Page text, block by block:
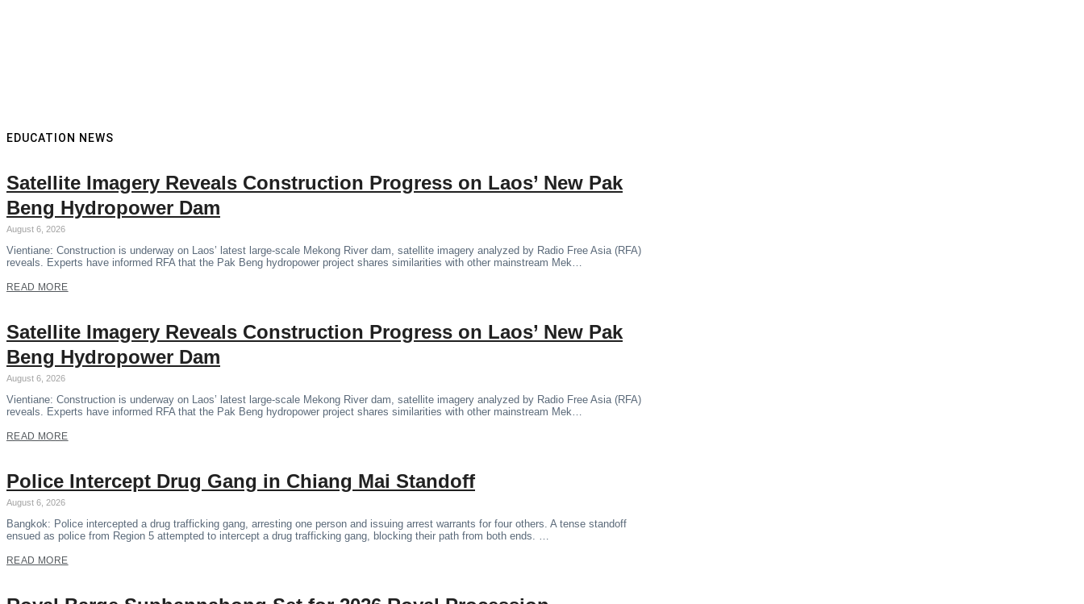
EDUCATION NEWS
Satellite Imagery Reveals Construction Progress on Laos’ New Pak
Beng Hydropower Dam
August 6, 2026
Vientiane: Construction is underway on Laos’ latest large-scale Mekong River dam, satellite imagery analyzed by Radio Free Asia (RFA)
reveals. Experts have informed RFA that the Pak Beng hydropower project shares similarities with other mainstream Mek…
READ MORE
Satellite Imagery Reveals Construction Progress on Laos’ New Pak
Beng Hydropower Dam
August 6, 2026
Vientiane: Construction is underway on Laos’ latest large-scale Mekong River dam, satellite imagery analyzed by Radio Free Asia (RFA)
reveals. Experts have informed RFA that the Pak Beng hydropower project shares similarities with other mainstream Mek…
READ MORE
Police Intercept Drug Gang in Chiang Mai Standoff
August 6, 2026
Bangkok: Police intercepted a drug trafficking gang, arresting one person and issuing arrest warrants for four others. A tense standoff
ensued as police from Region 5 attempted to intercept a drug trafficking gang, blocking their path from both ends. …
READ MORE